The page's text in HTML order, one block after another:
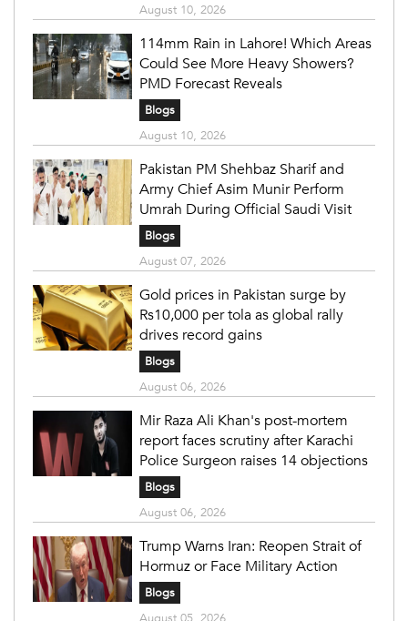
August 10, 2026
114mm Rain in Lahore! Which Areas
Could See More Heavy Showers?
PMD Forecast Reveals
Blogs
August 10, 2026
Pakistan PM Shehbaz Sharif and
Army Chief Asim Munir Perform
Umrah During Official Saudi Visit
Blogs
August 07, 2026
Gold prices in Pakistan surge by
Rs10,000 per tola as global rally
drives record gains
Blogs
August 06, 2026
Mir Raza Ali Khan's post-mortem
report faces scrutiny after Karachi
Police Surgeon raises 14 objections
Blogs
August 06, 2026
Trump Warns Iran: Reopen Strait of
Hormuz or Face Military Action
Blogs